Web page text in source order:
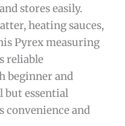
stores easily.
heating sauces,
Pyrex measuring
reliable
beginner and
but essential
convenience and